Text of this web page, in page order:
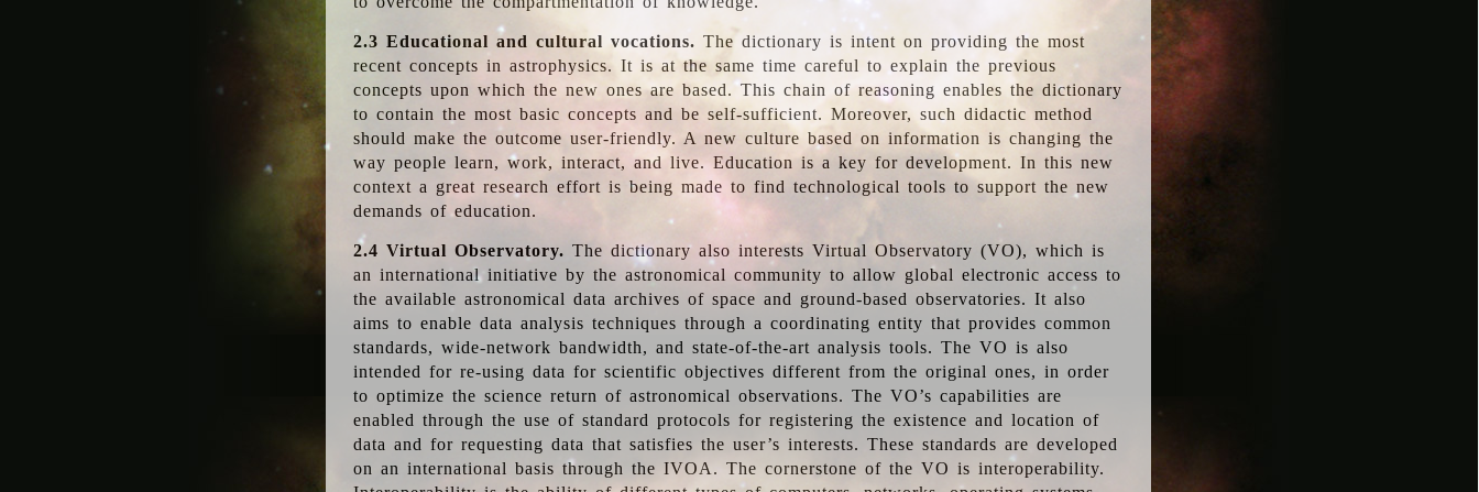
2.3 Educational and cultural vocations. The dictionary is intent on providing the most
recent concepts in astrophysics. It is at the same time careful to explain the previous
concepts upon which the new ones are based. This chain of reasoning enables the dictionary
to contain the most basic concepts and be self-sufficient. Moreover, such didactic method
should make the outcome user-friendly. A new culture based on information is changing the
way people learn, work, interact, and live. Education is a key for development. In this new
context a great research effort is being made to find technological tools to support the new
demands of education.
2.4 Virtual Observatory. The dictionary also interests Virtual Observatory (VO), which is
an international initiative by the astronomical community to allow global electronic access to
the available astronomical data archives of space and ground-based observatories. It also
aims to enable data analysis techniques through a coordinating entity that provides common
standards, wide-network bandwidth, and state-of-the-art analysis tools. The VO is also
intended for re-using data for scientific objectives different from the original ones, in order
to optimize the science return of astronomical observations. The VO’s capabilities are
enabled through the use of standard protocols for registering the existence and location of
data and for requesting data that satisfies the user’s interests. These standards are developed
on an international basis through the IVOA. The cornerstone of the VO is interoperability.